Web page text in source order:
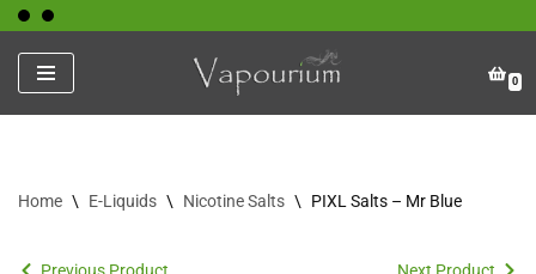
Skip
to
content
0
Home \ E-Liquids \ Nicotine Salts \ PIXL Salts – Mr Blue